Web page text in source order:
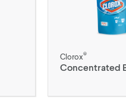
Clorox®
Concentrated